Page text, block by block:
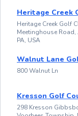
Heritage Creek
Heritage Creek Golf
Meetinghouse Road,
PA, USA
Walnut Lane
800 Walnut Ln
Kresson Golf
298 Kresson